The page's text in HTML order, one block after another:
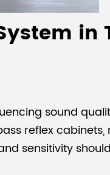
in
sound
reflex
sensitivity